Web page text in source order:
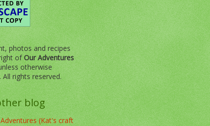
photos and recipes
ofOur Adventures
otherwise
All rights reserved.
blog
(Kat's craft